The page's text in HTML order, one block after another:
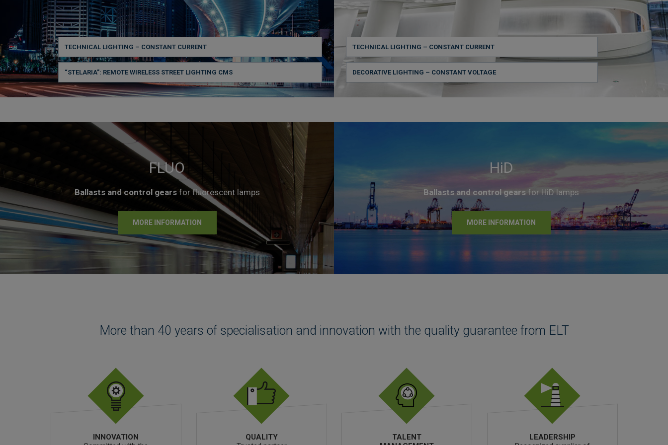
TECHNICAL LIGHTING – CONSTANT CURRENT
“STELARIA”: REMOTE WIRELESS STREET LIGHTING CMS
TECHNICAL LIGHTING – CONSTANT CURRENT
DECORATIVE LIGHTING – CONSTANT VOLTAGE
FLUO
Ballasts and control gearsfor fluorescent lamps
MORE INFORMATION
HiD
Ballasts and control gearsfor HiD lamps
MORE INFORMATION
More than 40 years of specialisation and innovation with the quality guarantee from ELT
INNOVATION
QUALITY
TALENT
LEADERSHIP